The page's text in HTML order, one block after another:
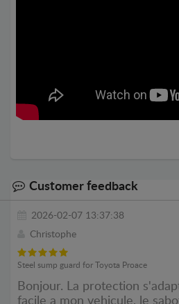
Customer feedback
2026-02-07 13:37:38
Christophe
Steel sump guard for Toyota Proace
Bonjour. La protection
facile a mon vehicule, le